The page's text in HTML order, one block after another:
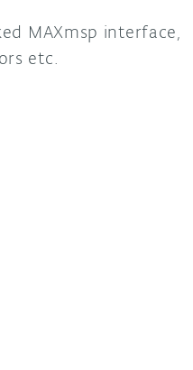
MAXmsp interface,
etc.